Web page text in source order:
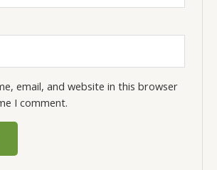
email, and website in this browser
I comment.